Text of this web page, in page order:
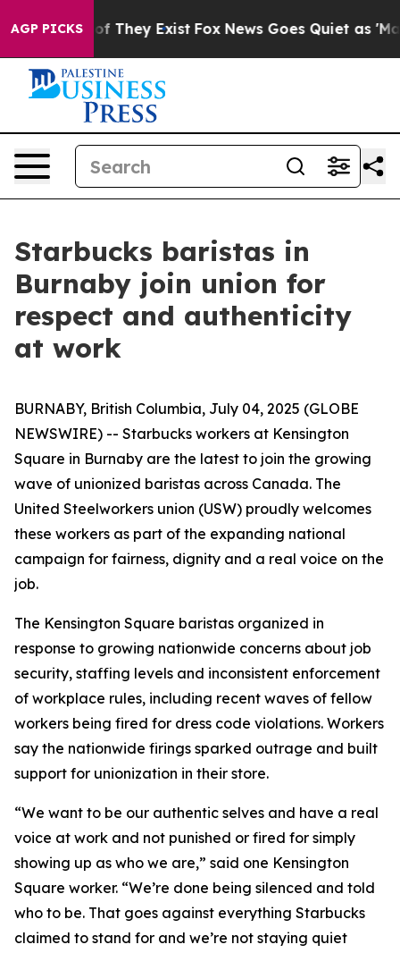
AGP PICKS
no Proof They Exist Fox News Goes Quiet as
Starbucks baristas in
Burnaby join union for
respect and authenticity
at work
BURNABY, British Columbia, July 04, 2025 (GLOBE
NEWSWIRE) -- Starbucks workers at Kensington
Square in Burnaby are the latest to join the growing
wave of unionized baristas across Canada. The
United Steelworkers union (USW) proudly welcomes
these workers as part of the expanding national
campaign for fairness, dignity and a real voice on the
job.
The Kensington Square baristas organized in
response to growing nationwide concerns about job
security, staffing levels and inconsistent enforcement
of workplace rules, including recent waves of fellow
workers being fired for dress code violations. Workers
say the nationwide firings sparked outrage and built
support for unionization in their store.
“We want to be our authentic selves and have a real
voice at work and not punished or fired for simply
showing up as who we are,” said one Kensington
Square worker. “We’re done being silenced and told
who to be. That goes against everything Starbucks
claimed to stand for and we’re not staying quiet